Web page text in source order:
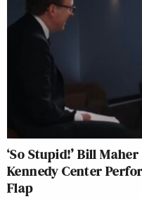
‘So Stupid!’ Bill
Kennedy Center
Flap